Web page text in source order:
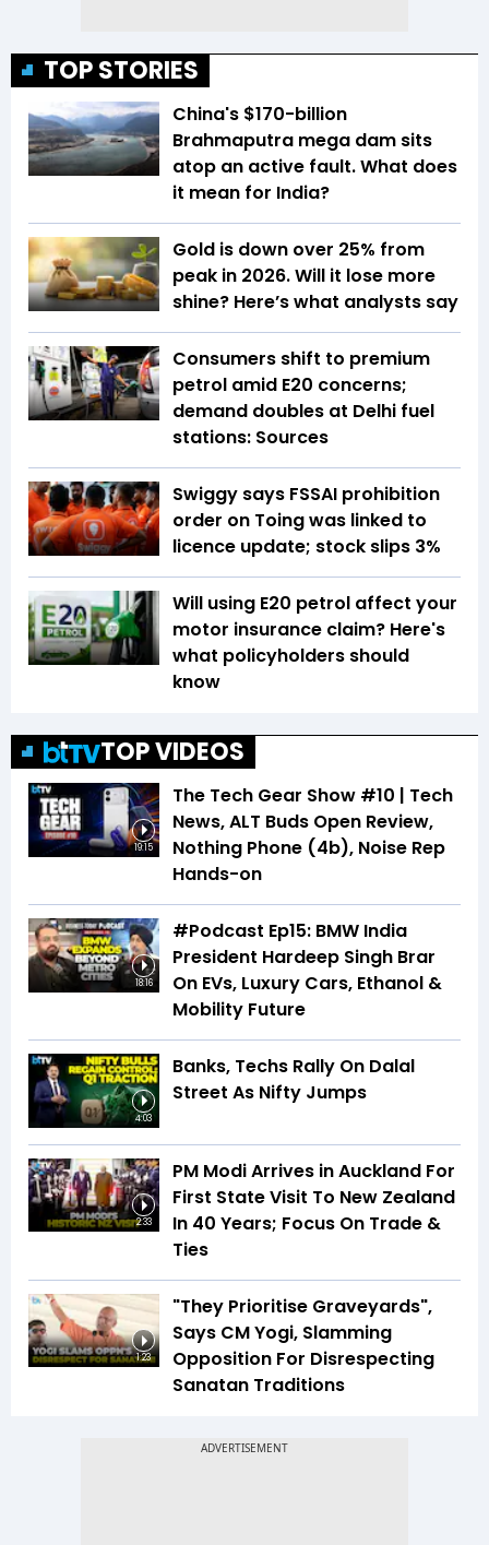
TOP STORIES
China's $170-billion
Brahmaputra mega dam sits
atop an active fault. What does
it mean for India?
Gold is down over 25% from
peak in 2026. Will it lose more
shine? Here’s what analysts say
Consumers shift to premium
petrol amid E20 concerns;
demand doubles at Delhi fuel
stations: Sources
Swiggy says FSSAI prohibition
order on Toing was linked to
licence update; stock slips 3%
Will using E20 petrol affect your
motor insurance claim? Here's
what policyholders should
know
TOP VIDEOS
19:15
The Tech Gear Show #10 | Tech
News, ALT Buds Open Review,
Nothing Phone (4b), Noise Rep
Hands-on
18:16
#Podcast Ep15: BMW India
President Hardeep Singh Brar
On EVs, Luxury Cars, Ethanol &
Mobility Future
4:03
Banks, Techs Rally On Dalal
Street As Nifty Jumps
2:33
PM Modi Arrives in Auckland For
First State Visit To New Zealand
In 40 Years; Focus On Trade &
Ties
1:23
"They Prioritise Graveyards",
Says CM Yogi, Slamming
Opposition For Disrespecting
Sanatan Traditions